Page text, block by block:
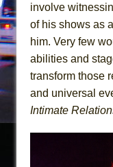
involve
of his shows as
him. Very few
abilities and
transform those
and universal
Intimate